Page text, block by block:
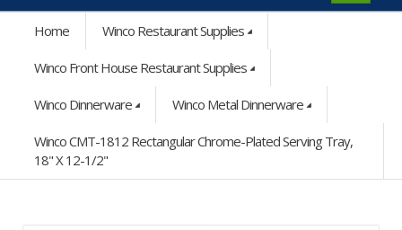
Home Winco Restaurant Supplies
Winco Front House Restaurant Supplies
Winco Dinnerware Winco Metal Dinnerware
Winco CMT-1812 Rectangular Chrome-Plated Serving Tray,
18" X 12-1/2"